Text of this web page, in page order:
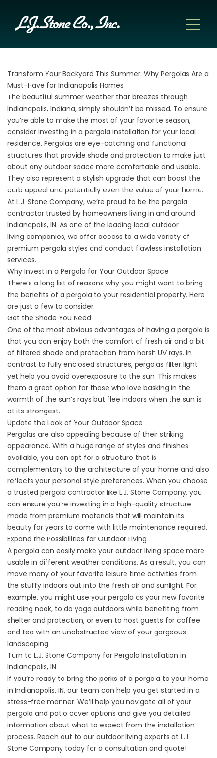
Transform Your Backyard This Summer: Why Pergolas Are a
Must-Have for Indianapolis Homes
The beautiful summer weather that breezes through
Indianapolis, Indiana, simply shouldn’t be missed. To ensure
you’re able to make the most of your favorite season,
consider investing in a pergola installation for your local
residence. Pergolas are eye-catching and functional
structures that provide shade and protection to make just
about any outdoor space more comfortable and usable.
They also represent a stylish upgrade that can boost the
curb appeal and potentially even the value of your home.
At L.J. Stone Company, we’re proud to be the pergola
contractor trusted by homeowners living in and around
Indianapolis, IN. As one of the leading local outdoor
living companies, we offer access to a wide variety of
premium pergola styles and conduct flawless installation
services.
Why Invest in a Pergola for Your Outdoor Space
There’s a long list of reasons why you might want to bring
the benefits of a pergola to your residential property. Here
are just a few to consider.
Get the Shade You Need
One of the most obvious advantages of having a pergola is
that you can enjoy both the comfort of fresh air and a bit
of filtered shade and protection from harsh UV rays. In
contrast to fully enclosed structures, pergolas filter light
yet help you avoid overexposure to the sun. This makes
them a great option for those who love basking in the
warmth of the sun’s rays but flee indoors when the sun is
at its strongest.
Update the Look of Your Outdoor Space
Pergolas are also appealing because of their striking
appearance. With a huge range of styles and finishes
available, you can opt for a structure that is
complementary to the architecture of your home and also
reflects your personal style preferences. When you choose
a trusted pergola contractor like L.J. Stone Company, you
can ensure you’re investing in a high-quality structure
made from premium materials that will maintain its
beauty for years to come with little maintenance required.
Expand the Possibilities for Outdoor Living
A pergola can easily make your outdoor living space more
usable in different weather conditions. As a result, you can
move many of your favorite leisure time activities from
the stuffy indoors out into the fresh air and sunlight. For
example, you might use your pergola as your new favorite
reading nook, to do yoga outdoors while benefiting from
shelter and protection, or even to host guests for coffee
and tea with an unobstructed view of your gorgeous
landscaping.
Turn to L.J. Stone Company for Pergola Installation in
Indianapolis, IN
If you’re ready to bring the perks of a pergola to your home
in Indianapolis, IN, our team can help you get started in a
stress-free manner. We’ll help you navigate all of your
pergola and patio cover options and give you detailed
information about what to expect from the installation
process. Reach out to our outdoor living experts at L.J.
Stone Company today for a consultation and quote!